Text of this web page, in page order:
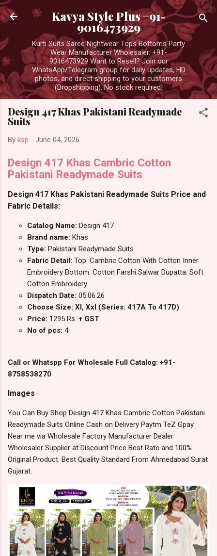
Skip to main content
Kavya Style Plus +91-
9016473929
Kurti Suits Saree Nightwear Tops Bottoms Party
Wear Manufacturer Wholesaler. +91-
9016473929 Want to Resell? Join our
WhatsApp/Telegram group for daily updates, HD
photos, and direct shipping to your customers
(Dropshipping). No stock required!
Design 417 Khas Pakistani Readymade
Suits
By ksp - June 04, 2026
Design 417 Khas Cambric Cotton
Pakistani Readymade Suits
Design 417 Khas Pakistani Readymade Suits Price and
Fabric Details:
Catalog Name: Design 417
Brand name: Khas
Type: Pakistani Readymade Suits
Fabric Detail: Top: Cambric Cotton With Cotton Inner
Embroidery Bottom: Cotton Farshi Salwar Dupatta: Soft
Cotton Embroidery
Dispatch Date: 05.06.26
Choose Size: Xl, Xxl (Series: 417A To 417D)
Price: 1295 Rs. + GST
No of pcs: 4
Call or Whatspp For Wholesale Full Catalog: +91-
8758538270
Images
You Can Buy Shop Design 417 Khas Cambric Cotton Pakistani
Readymade Suits Online Cash on Delivery Paytm TeZ Gpay
Near me via Wholesale Factory Manufacturer Dealer
Wholesaler Supplier at Discount Price Best Rate and 100%
Original Product. Best Quality Standard From Ahmedabad Surat
Gujarat.